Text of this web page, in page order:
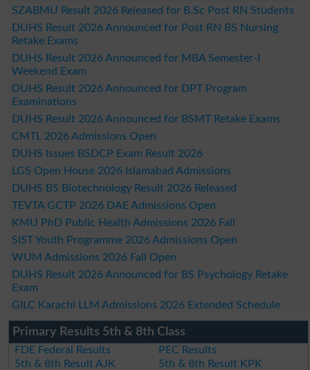
SZABMU Result 2026 Released for B.Sc Post RN Students
DUHS Result 2026 Announced for Post RN BS Nursing
Retake Exams
DUHS Result 2026 Announced for MBA Semester-I
Weekend Exam
DUHS Result 2026 Announced for DPT Program
Examinations
DUHS Result 2026 Announced for BSMT Retake Exams
CMTL 2026 Admissions Open
DUHS Issues BSDCP Exam Result 2026
LGS Open House 2026 Islamabad Admissions
DUHS BS Biotechnology Result 2026 Released
TEVTA GCTP 2026 DAE Admissions Open
KMU PhD Public Health Admissions 2026 Fall
SIST Youth Programme 2026 Admissions Open
WUM Admissions 2026 Fall Open
DUHS Result 2026 Announced for BS Psychology Retake
Exam
GILC Karachi LLM Admissions 2026 Extended Schedule
Primary Results 5th & 8th Class
FDE Federal Results
PEC Results
5th & 8th Result AJK
5th & 8th Result KPK